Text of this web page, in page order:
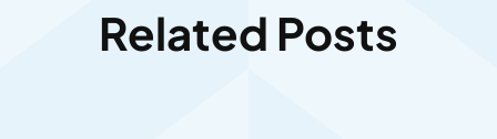
Related Posts